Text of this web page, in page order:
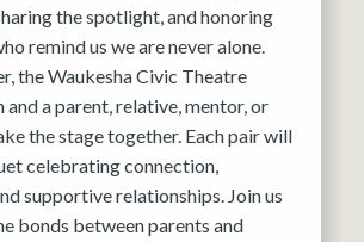
the spotlight, and honoring
remind us we are never alone.
the Waukesha Civic Theatre
and a parent, relative, mentor, or
the stage together. Each pair will
celebrating connection,
supportive relationships. Join us
bonds between parents and